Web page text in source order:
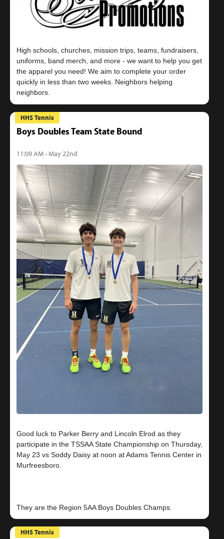
High schools, churches, mission trips, teams, fundraisers,
uniforms, band merch, and more - we want to help you get
the apparel you need! We aim to complete your order
quickly in less than two weeks. Neighbors helping
HHS Tennis
Boys Doubles Team State Bound
11:09 AM - May 22nd
Good luck to Parker Berry and Lincoln Elrod as they
participate in the TSSAA State Championship on Thursday,
May 23 vs Soddy Daisy at noon at Adams Tennis Center in
Murfreesboro.
HHS Tennis